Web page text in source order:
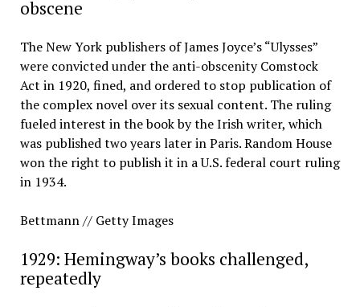
obscene
The New York publishers of James Joyce’s “Ulysses”
were convicted under the anti-obscenity Comstock
Act in 1920, fined, and ordered to stop publication of
the complex novel over its sexual content. The ruling
fueled interest in the book by the Irish writer, which
was published two years later in Paris. Random House
won the right to publish it in a U.S. federal court ruling
in 1934.
Bettmann // Getty Images
1929: Hemingway’s books challenged,
repeatedly